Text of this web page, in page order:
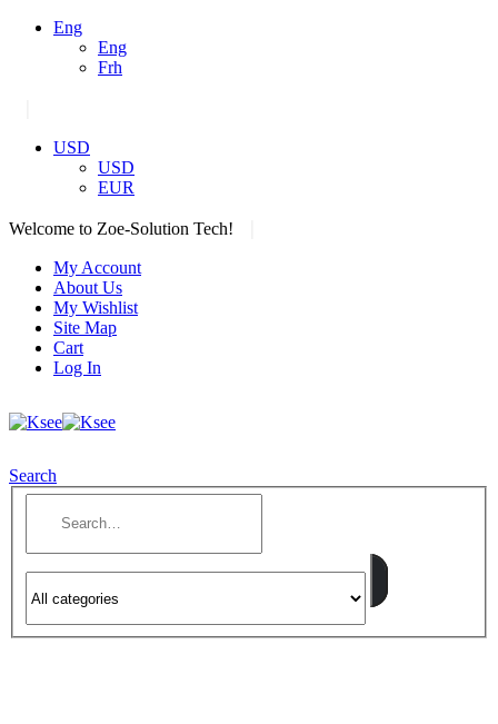
Eng
Eng
Frh
USD
USD
EUR
Welcome to Zoe-Solution Tech!
My Account
About Us
My Wishlist
Site Map
Cart
Log In
Search